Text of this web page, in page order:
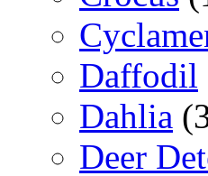
Daffodil
Dahlia
Deer